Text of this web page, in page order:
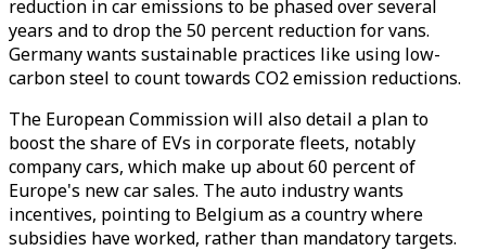
reduction in car emissions to be phased over several
years and to drop the 50 percent reduction for vans.
Germany wants sustainable practices like using low-
carbon steel to count towards CO2 emission reductions.
The European Commission will also detail a plan to
boost the share of EVs in corporate fleets, notably
company cars, which make up about 60 percent of
Europe's new car sales. The auto industry wants
incentives, pointing to Belgium as a country where
subsidies have worked, rather than mandatory targets.